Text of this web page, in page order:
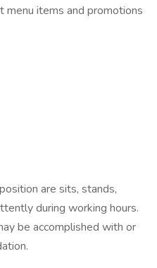
items and promotions
are sits, stands,
during working hours.
be accomplished with or